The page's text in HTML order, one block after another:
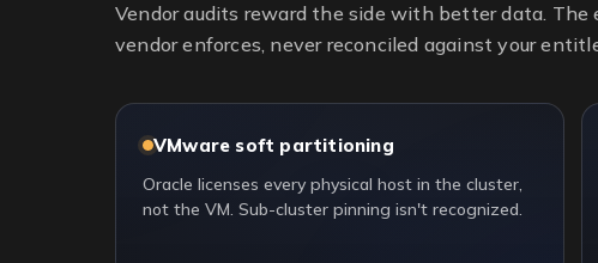
Vendor audits reward the side with better data. The
vendor enforces, never reconciled against your
VMware soft partitioning
Oracle licenses every physical host in the cluster,
not the VM. Sub-cluster pinning isn't recognized.